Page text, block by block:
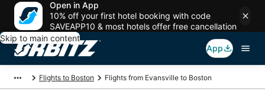
Open in App
10% off your first hotel booking with code
SAVEAPP10 & most hotels offer free cancellation
Skip to main content
App
Flights to Boston Flights from Evansville to Boston